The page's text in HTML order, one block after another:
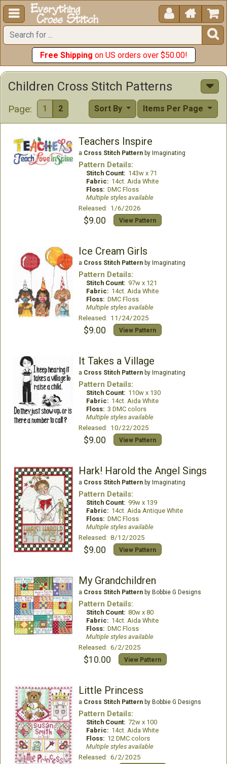
  


Free Shipping on US orders over $50.00!
Children Cross Stitch Patterns
Page: 1 2 Items Per Page
Sort By
Teachers Inspire
a Cross Stitch Patternby Imaginating
Pattern Details:
Stitch Count: 143w x 71
Fabric: 14ct. Aida White
Floss: DMC Floss
Multiple styles available
Released: 1/6/2026
$9.00 View Pattern
Ice Cream Girls
a Cross Stitch Patternby Imaginating
Pattern Details:
Stitch Count: 97w x 121
Fabric: 14ct. Aida White
Floss: DMC Floss
Multiple styles available
Released: 11/24/2025
$9.00 View Pattern
It Takes a Village
a Cross Stitch Patternby Imaginating
Pattern Details:
Stitch Count: 110w x 130
Fabric: 14ct. Aida White
Floss: 3 DMC colors
Multiple styles available
Released: 10/22/2025
$9.00 View Pattern
Hark! Harold the Angel Sings
a Cross Stitch Patternby Imaginating
Pattern Details:
Stitch Count: 99w x 139
Fabric: 14ct. Aida Antique White
Floss: DMC Floss
Multiple styles available
Released: 8/12/2025
$9.00 View Pattern
My Grandchildren
a Cross Stitch Patternby Bobbie G Designs
Pattern Details:
Stitch Count: 80w x 80
Fabric: 14ct. Aida White
Floss: DMC Floss
Multiple styles available
Released: 6/2/2025
$10.00 View Pattern
Little Princess
a Cross Stitch Patternby Bobbie G Designs
Pattern Details:
Stitch Count: 72w x 100
Fabric: 14ct. Aida White
Floss: 12 DMC colors
Multiple styles available
Released: 6/2/2025